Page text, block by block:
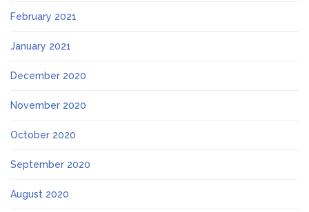
February 2021
January 2021
December 2020
November 2020
October 2020
September 2020
August 2020